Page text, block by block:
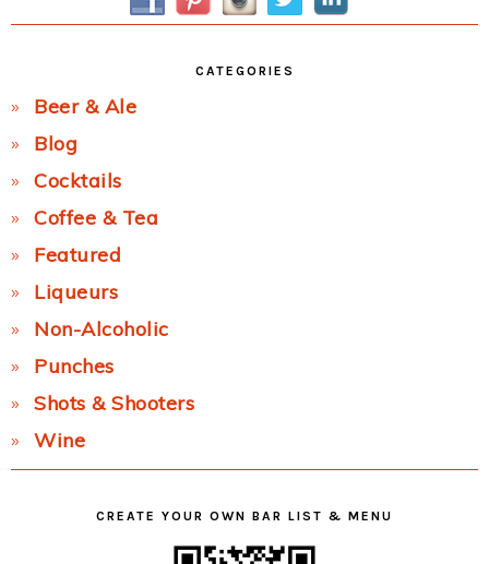
CATEGORIES
Beer & Ale
Blog
Cocktails
Coffee & Tea
Featured
Liqueurs
Non-Alcoholic
Punches
Shots & Shooters
Wine
CREATE YOUR OWN BAR LIST & MENU